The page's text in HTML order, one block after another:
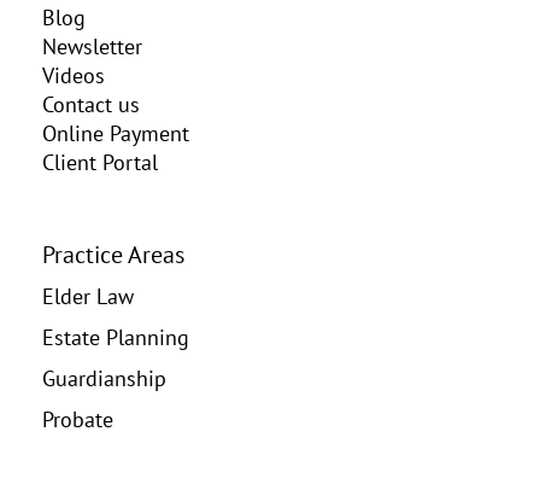
Blog
Newsletter
Videos
Contact us
Online Payment
Client Portal
Practice Areas
Elder Law
Estate Planning
Guardianship
Probate